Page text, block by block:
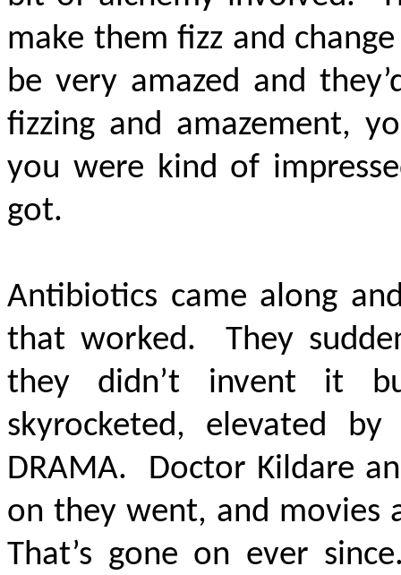
make them fizz and
be very amazed and
fizzing and amazement,
you were kind of
got.
Antibiotics came along
that worked. They
they didn’t invent it
skyrocketed, elevated
DRAMA. Doctor Kildare
on they went, and
That’s gone on ever